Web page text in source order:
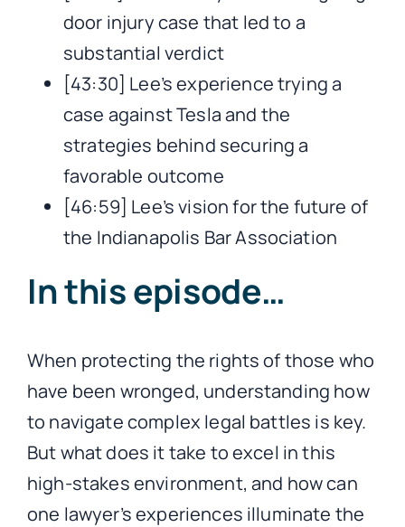
door injury case that led to a
substantial verdict
[43:30] Lee’s experience trying a
case against Tesla and the
strategies behind securing a
favorable outcome
[46:59] Lee’s vision for the future of
the Indianapolis Bar Association
In this episode…
When protecting the rights of those who
have been wronged, understanding how
to navigate complex legal battles is key.
But what does it take to excel in this
high-stakes environment, and how can
one lawyer’s experiences illuminate the